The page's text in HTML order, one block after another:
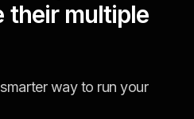
their multiple
way to run your